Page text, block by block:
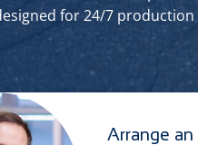
for 24/7 production
Arrange